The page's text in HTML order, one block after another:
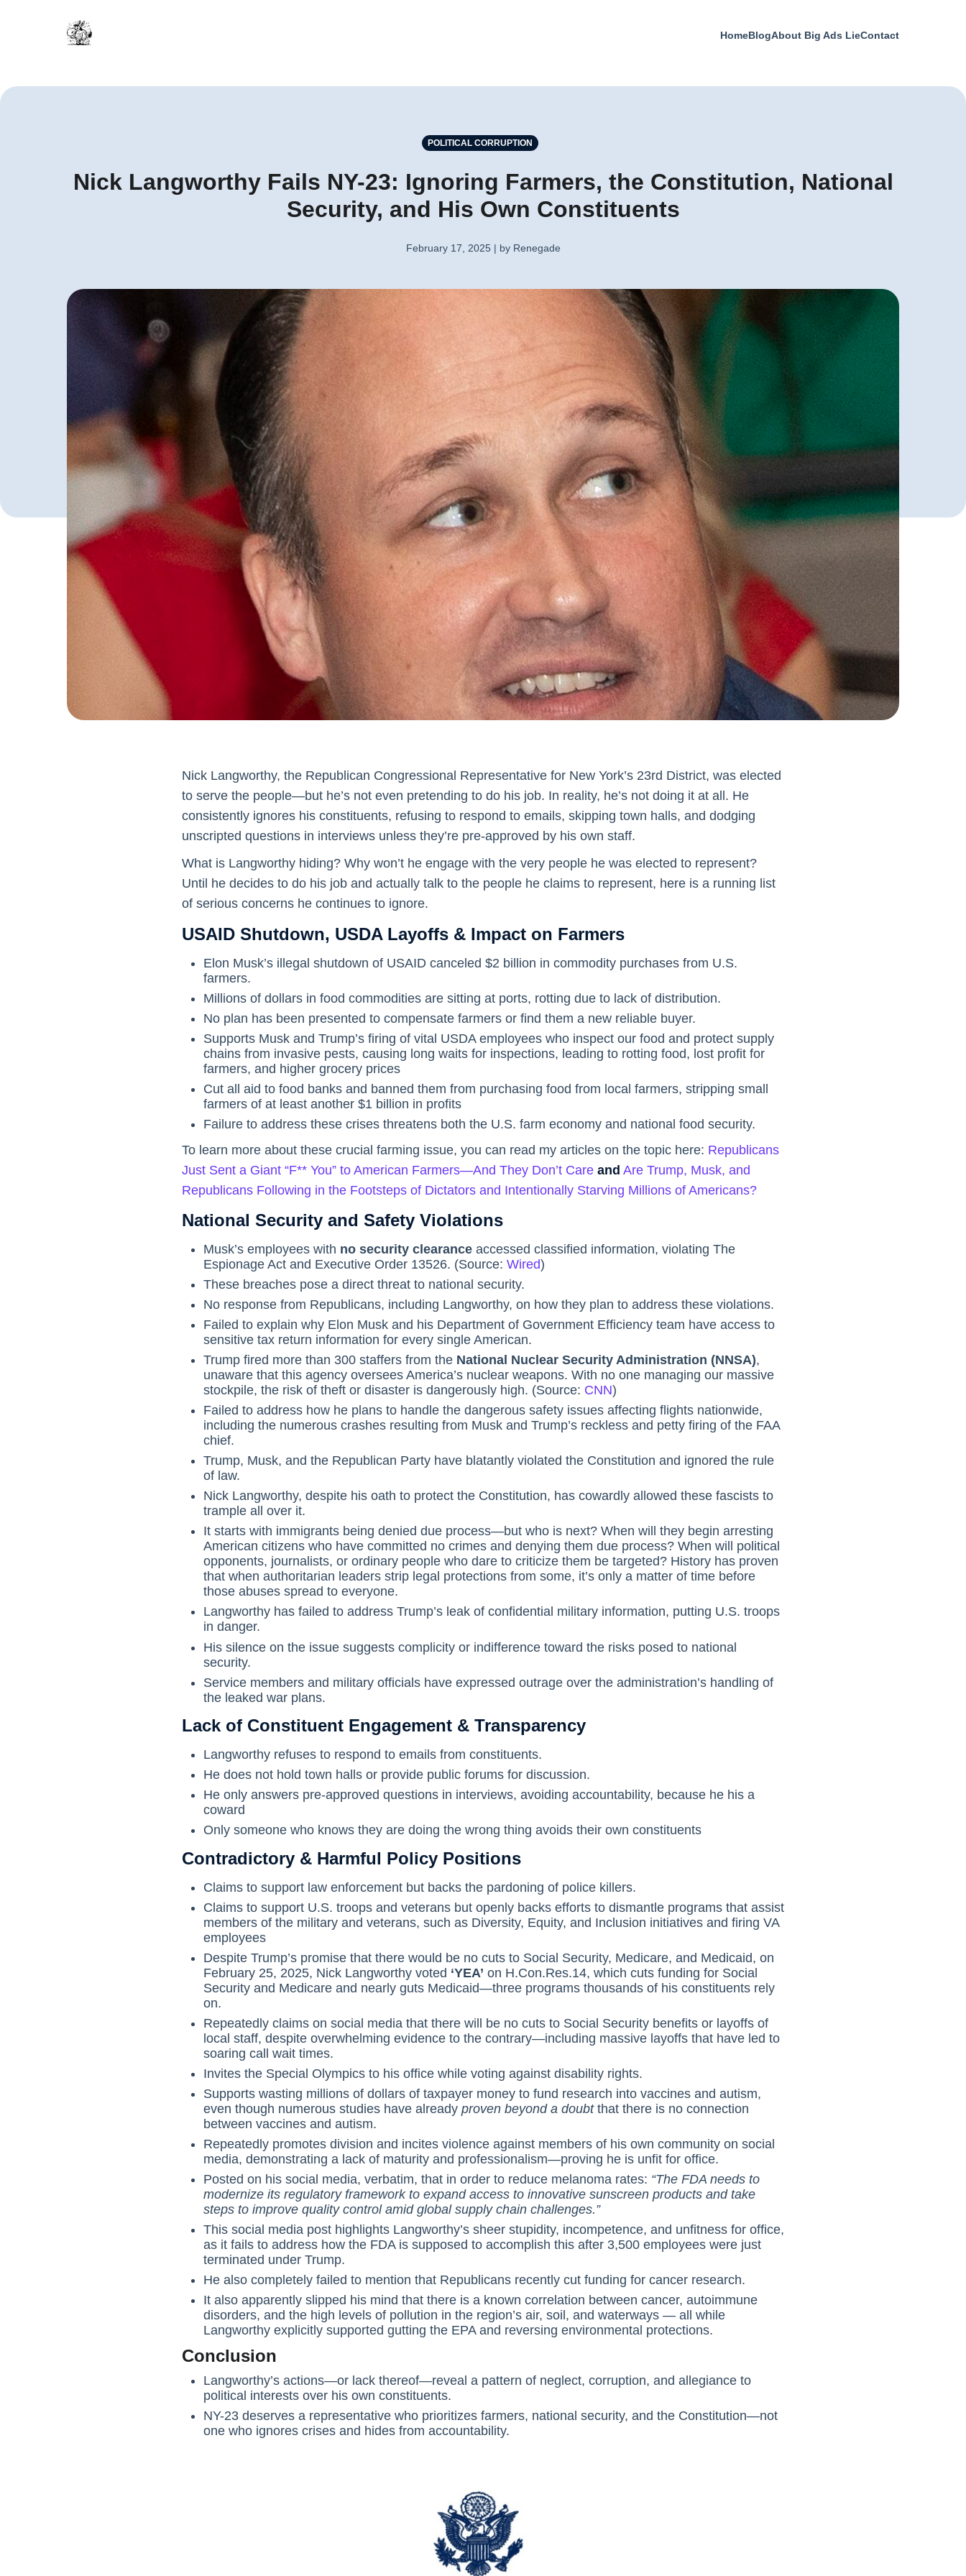
HomeBlogAbout Big Ads LieContact
POLITICAL CORRUPTION
Nick Langworthy Fails NY-23: Ignoring Farmers, the Constitution, National
Security, and His Own Constituents
February 17, 2025 | by Renegade
Nick Langworthy, the Republican Congressional Representative for New York’s 23rd District, was elected
to serve the people—but he’s not even pretending to do his job. In reality, he’s not doing it at all. He
consistently ignores his constituents, refusing to respond to emails, skipping town halls, and dodging
unscripted questions in interviews unless they’re pre-approved by his own staff.
What is Langworthy hiding? Why won’t he engage with the very people he was elected to represent?
Until he decides to do his job and actually talk to the people he claims to represent, here is a running list
of serious concerns he continues to ignore.
USAID Shutdown, USDA Layoffs & Impact on Farmers
Elon Musk’s illegal shutdown of USAID canceled $2 billion in commodity purchases from U.S.
farmers.
Millions of dollars in food commodities are sitting at ports, rotting due to lack of distribution.
No plan has been presented to compensate farmers or find them a new reliable buyer.
Supports Musk and Trump’s firing of vital USDA employees who inspect our food and protect supply
chains from invasive pests, causing long waits for inspections, leading to rotting food, lost profit for
farmers, and higher grocery prices
Cut all aid to food banks and banned them from purchasing food from local farmers, stripping small
farmers of at least another $1 billion in profits
Failure to address these crises threatens both the U.S. farm economy and national food security.
To learn more about these crucial farming issue, you can read my articles on the topic here: Republicans
Just Sent a Giant “F** You” to American Farmers—And They Don’t Care and Are Trump, Musk, and
Republicans Following in the Footsteps of Dictators and Intentionally Starving Millions of Americans?
National Security and Safety Violations
Musk’s employees with no security clearance accessed classified information, violating The
Espionage Act and Executive Order 13526. (Source: Wired)
These breaches pose a direct threat to national security.
No response from Republicans, including Langworthy, on how they plan to address these violations.
Failed to explain why Elon Musk and his Department of Government Efficiency team have access to
sensitive tax return information for every single American.
Trump fired more than 300 staffers from the National Nuclear Security Administration (NNSA),
unaware that this agency oversees America’s nuclear weapons. With no one managing our massive
stockpile, the risk of theft or disaster is dangerously high. (Source: CNN)
Failed to address how he plans to handle the dangerous safety issues affecting flights nationwide,
including the numerous crashes resulting from Musk and Trump’s reckless and petty firing of the FAA
chief.
Trump, Musk, and the Republican Party have blatantly violated the Constitution and ignored the rule
of law.
Nick Langworthy, despite his oath to protect the Constitution, has cowardly allowed these fascists to
trample all over it.
It starts with immigrants being denied due process—but who is next? When will they begin arresting
American citizens who have committed no crimes and denying them due process? When will political
opponents, journalists, or ordinary people who dare to criticize them be targeted? History has proven
that when authoritarian leaders strip legal protections from some, it’s only a matter of time before
those abuses spread to everyone.
Langworthy has failed to address Trump’s leak of confidential military information, putting U.S. troops
in danger.
His silence on the issue suggests complicity or indifference toward the risks posed to national
security.
Service members and military officials have expressed outrage over the administration’s handling of
the leaked war plans.
Lack of Constituent Engagement & Transparency
Langworthy refuses to respond to emails from constituents.
He does not hold town halls or provide public forums for discussion.
He only answers pre-approved questions in interviews, avoiding accountability, because he his a
coward
Only someone who knows they are doing the wrong thing avoids their own constituents
Contradictory & Harmful Policy Positions
Claims to support law enforcement but backs the pardoning of police killers.
Claims to support U.S. troops and veterans but openly backs efforts to dismantle programs that assist
members of the military and veterans, such as Diversity, Equity, and Inclusion initiatives and firing VA
employees
Despite Trump’s promise that there would be no cuts to Social Security, Medicare, and Medicaid, on
February 25, 2025, Nick Langworthy voted ‘YEA’ on H.Con.Res.14, which cuts funding for Social
Security and Medicare and nearly guts Medicaid—three programs thousands of his constituents rely
on.
Repeatedly claims on social media that there will be no cuts to Social Security benefits or layoffs of
local staff, despite overwhelming evidence to the contrary—including massive layoffs that have led to
soaring call wait times.
Invites the Special Olympics to his office while voting against disability rights.
Supports wasting millions of dollars of taxpayer money to fund research into vaccines and autism,
even though numerous studies have already proven beyond a doubtthat there is no connection
between vaccines and autism.
Repeatedly promotes division and incites violence against members of his own community on social
media, demonstrating a lack of maturity and professionalism—proving he is unfit for office.
Posted on his social media, verbatim, that in order to reduce melanoma rates: “The FDA needs to
modernize its regulatory framework to expand access to innovative sunscreen products and take
steps to improve quality control amid global supply chain challenges.”
This social media post highlights Langworthy’s sheer stupidity, incompetence, and unfitness for office,
as it fails to address how the FDA is supposed to accomplish this after 3,500 employees were just
terminated under Trump.
He also completely failed to mention that Republicans recently cut funding for cancer research.
It also apparently slipped his mind that there is a known correlation between cancer, autoimmune
disorders, and the high levels of pollution in the region’s air, soil, and waterways — all while
Langworthy explicitly supported gutting the EPA and reversing environmental protections.
Conclusion
Langworthy’s actions—or lack thereof—reveal a pattern of neglect, corruption, and allegiance to
political interests over his own constituents.
NY-23 deserves a representative who prioritizes farmers, national security, and the Constitution—not
one who ignores crises and hides from accountability.